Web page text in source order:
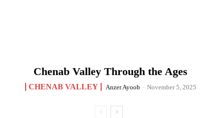
Chenab Valley Through the Ages
CHENAB VALLEY Anzer Ayoob - November 5, 2025